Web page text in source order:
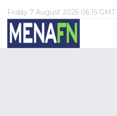
Friday 7 August 2026 06:15 GMT